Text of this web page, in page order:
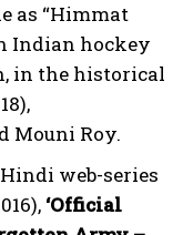
as “Himmat
Indian hockey
in the historical
Mouni Roy.
web-series
‘Official